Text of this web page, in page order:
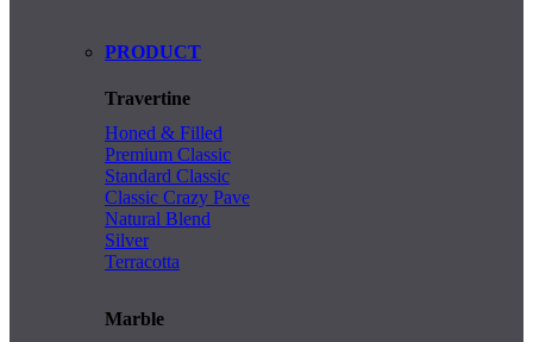
PRODUCT
Travertine
Honed & Filled
Premium Classic
Standard Classic
Classic Crazy Pave
Natural Blend
Silver
Terracotta
Marble